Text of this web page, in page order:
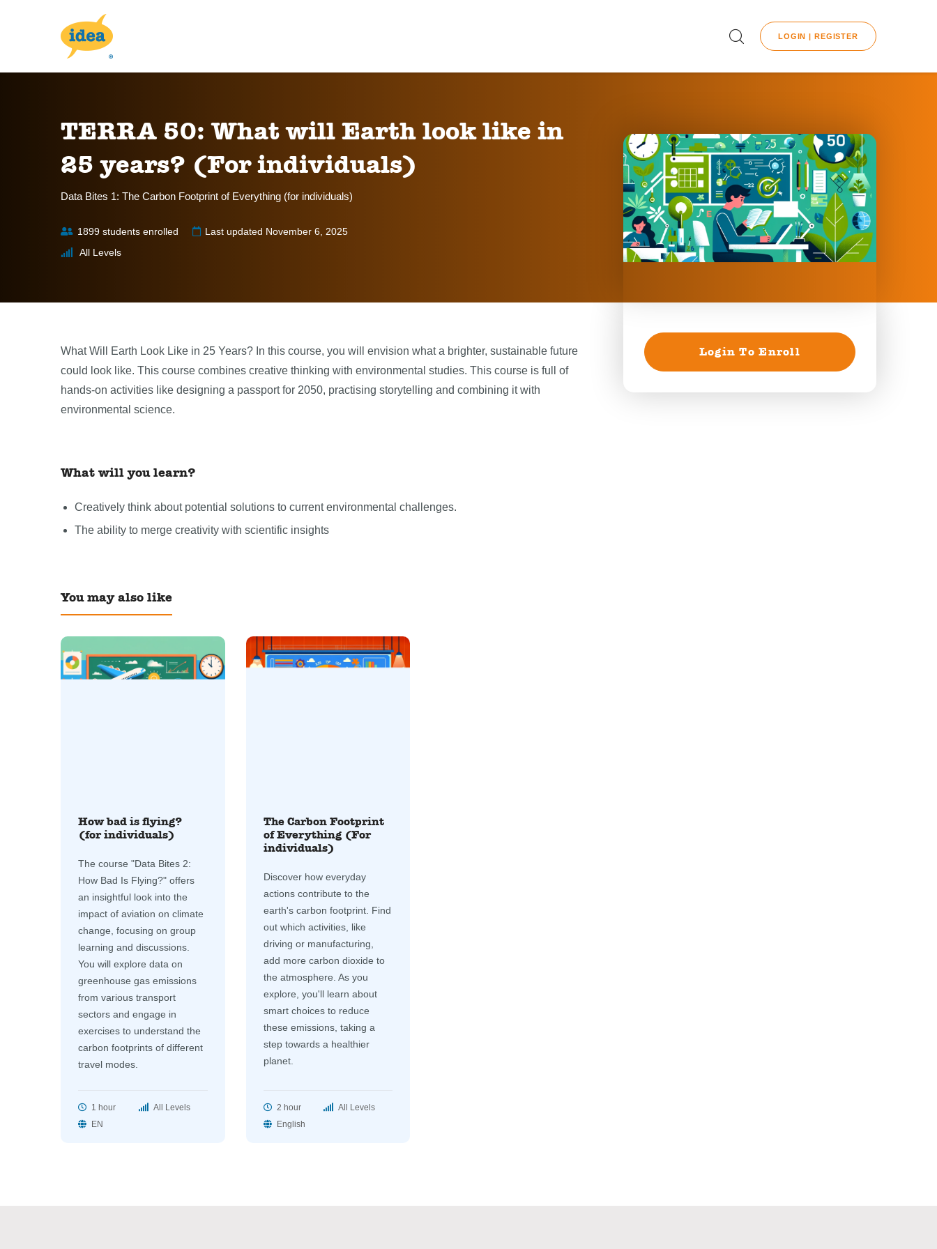
LOGIN | REGISTER
TERRA 50: What will Earth look like in
25 years? (For individuals)
Data Bites 1: The Carbon Footprint of Everything (for individuals)
1899 students enrolled
Last updated November 6, 2025
All Levels
What Will Earth Look Like in 25 Years? In this course, you will envision what a brighter, sustainable future
could look like. This course combines creative thinking with environmental studies. This course is full of
hands-on activities like designing a passport for 2050, practising storytelling and combining it with
environmental science.
What will you learn?
Creatively think about potential solutions to current environmental challenges.
The ability to merge creativity with scientific insights
You may also like
How bad is flying?
(for individuals)
The course "Data Bites 2:
How Bad Is Flying?" offers
an insightful look into the
impact of aviation on climate
change, focusing on group
learning and discussions.
You will explore data on
greenhouse gas emissions
from various transport
sectors and engage in
exercises to understand the
carbon footprints of different
travel modes.
1 hour
All Levels
EN
The Carbon Footprint
of Everything (For
individuals)
Discover how everyday
actions contribute to the
earth's carbon footprint. Find
out which activities, like
driving or manufacturing,
add more carbon dioxide to
the atmosphere. As you
explore, you'll learn about
smart choices to reduce
these emissions, taking a
step towards a healthier
planet.
2 hour
All Levels
English
Login To Enroll